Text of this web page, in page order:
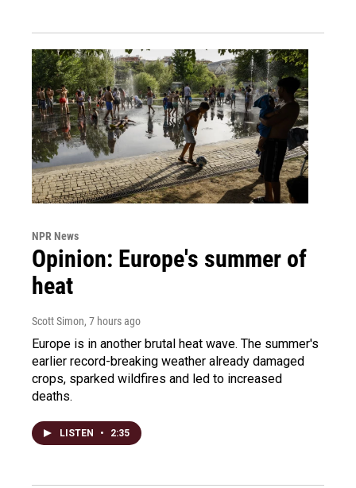
NPR News
Opinion: Europe's summer of
heat
Scott Simon, 7 hours ago
Europe is in another brutal heat wave. The summer's
earlier record-breaking weather already damaged
crops, sparked wildfires and led to increased
deaths.
LISTEN • 2:35